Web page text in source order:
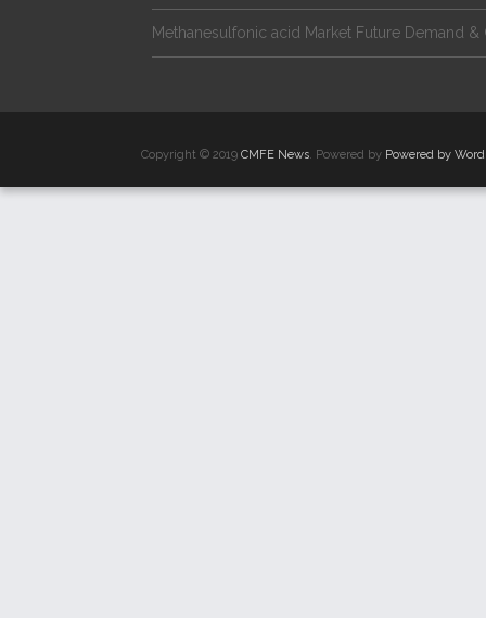
Methanesulfonic acid Market Future Demand
Copyright © 2019 CMFE News. Powered by Powered by